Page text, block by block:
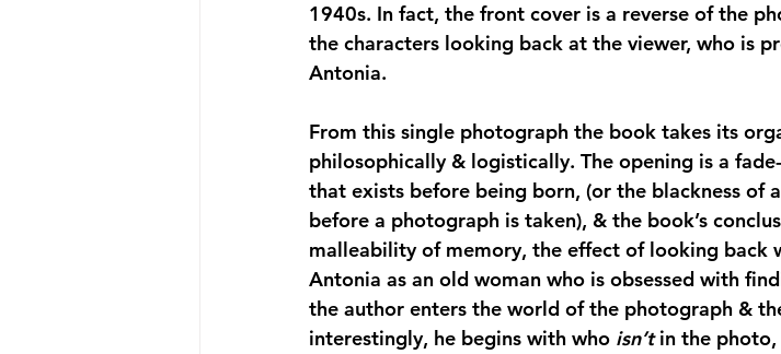
1940s. In fact, the front cover is a reverse of the
the characters looking back at the viewer, who is
Antonia.
From this single photograph the book takes its
philosophically & logistically. The opening is a
that exists before being born, (or the blackness of
before a photograph is taken), & the book’s
malleability of memory, the effect of looking back
Antonia as an old woman who is obsessed with
the author enters the world of the photograph &
interestingly, he begins with who isn’t in the photo,